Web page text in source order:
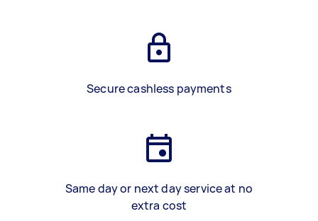
Secure cashless payments
Same day or next day service at no
extra cost